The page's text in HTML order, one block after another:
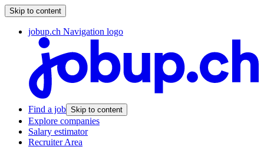
Skip to content
jobup.ch Navigation logo
Find a job Skip to content
Explore companies
Salary estimator
Recruiter Area